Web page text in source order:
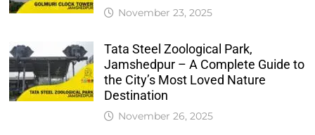
November 23, 2025
Tata Steel Zoological Park,
Jamshedpur – A Complete Guide to
the City’s Most Loved Nature
Destination
November 26, 2025